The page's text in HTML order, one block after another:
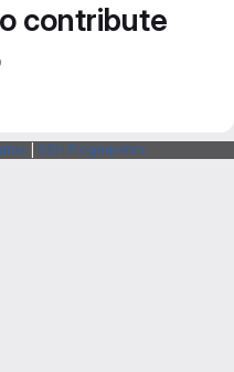
contribute
SSH Fingerprints